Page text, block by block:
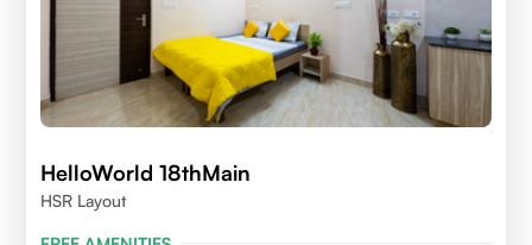
HelloWorld 18thMain
HSR Layout